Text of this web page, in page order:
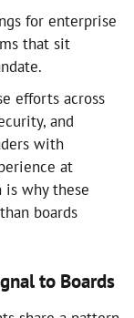
for enterprise
that sit
efforts across
and
with
at
why these
boards
to Boards